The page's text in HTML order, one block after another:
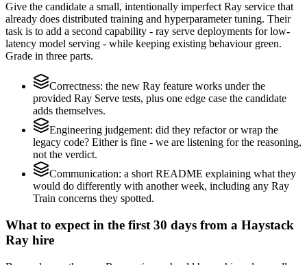
Give the candidate a small, intentionally imperfect Ray service that
already does distributed training and hyperparameter tuning. Their
task is to add a second capability - ray serve deployments for low-
latency model serving - while keeping existing behaviour green.
Grade in three parts.
Correctness: the new Ray feature works under the
provided Ray Serve tests, plus one edge case the candidate
adds themselves.
Engineering judgement: did they refactor or wrap the
legacy code? Either is fine - we are listening for the reasoning,
not the verdict.
Communication: a short README explaining what they
would do differently with another week, including any Ray
Train concerns they spotted.
What to expect in the first 30 days from a Haystack
Ray hire